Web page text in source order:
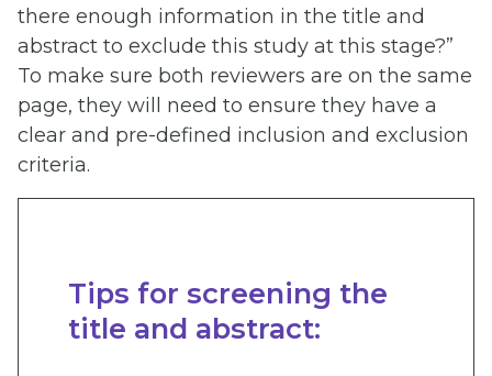
there enough information in the title and
abstract to exclude this study at this stage?”
To make sure both reviewers are on the same
page, they will need to ensure they have a
clear and pre-defined inclusion and exclusion
criteria.
Tips for screening the
title and abstract: